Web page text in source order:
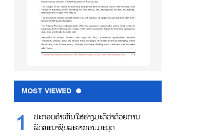
MOST VIEWED
ປະກອບຄຳເຫັນໃສ່ຮ່າງມະຕິວ່າດ້ວຍການ
ພັດທະນາຊັບພະຍາກອນມະນຸດ